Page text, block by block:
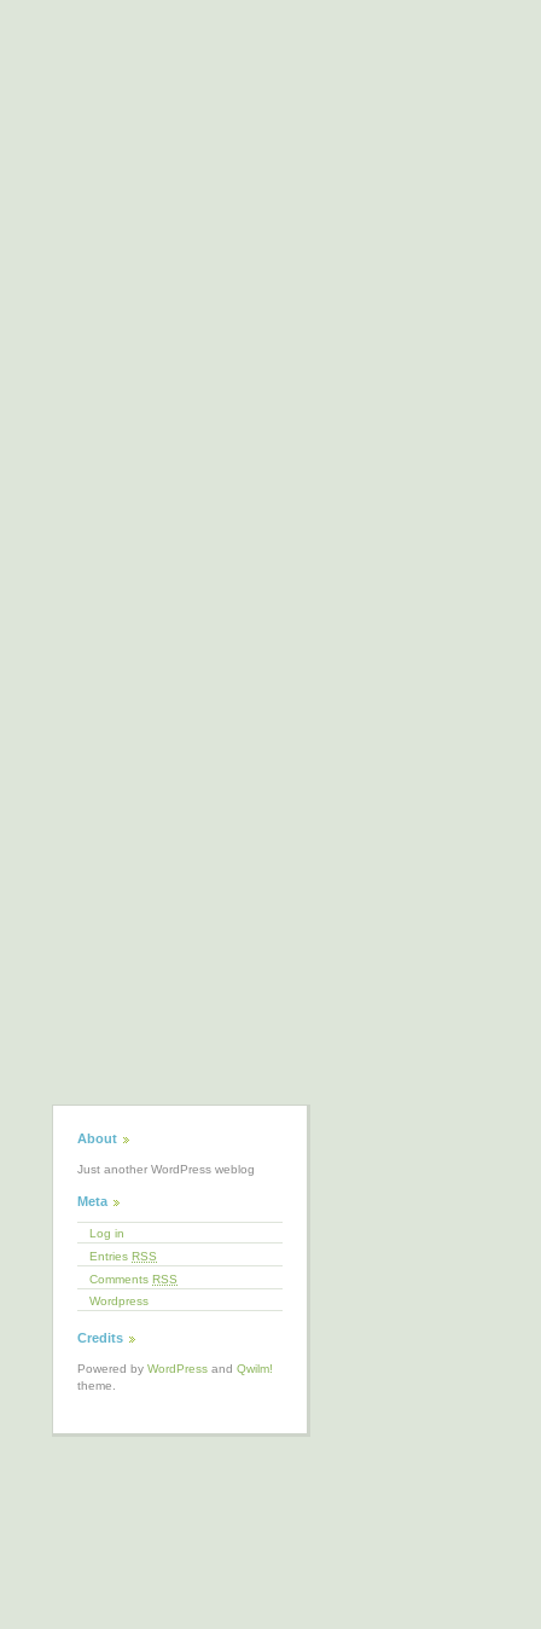
About
Just another WordPress weblog
Meta
Log in
Entries RSS
Comments RSS
Wordpress
Credits
Powered by WordPress and Qwilm!
theme.